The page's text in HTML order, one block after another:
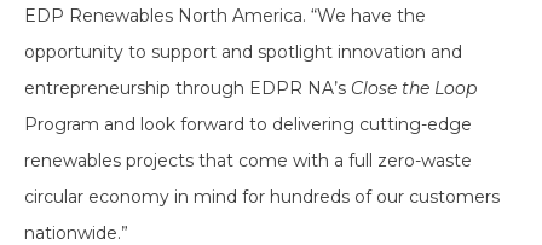
EDP Renewables North America. “We have the
opportunity to support and spotlight innovation and
entrepreneurship through EDPR NA’s Close the Loop
Program and look forward to delivering cutting-edge
renewables projects that come with a full zero-waste
circular economy in mind for hundreds of our customers
nationwide.”